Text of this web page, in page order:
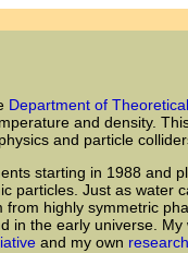
Department of
and density.
and particle
starting in 1988 and
particles. Just as water
highly symmetric
in the early universe.
and my own